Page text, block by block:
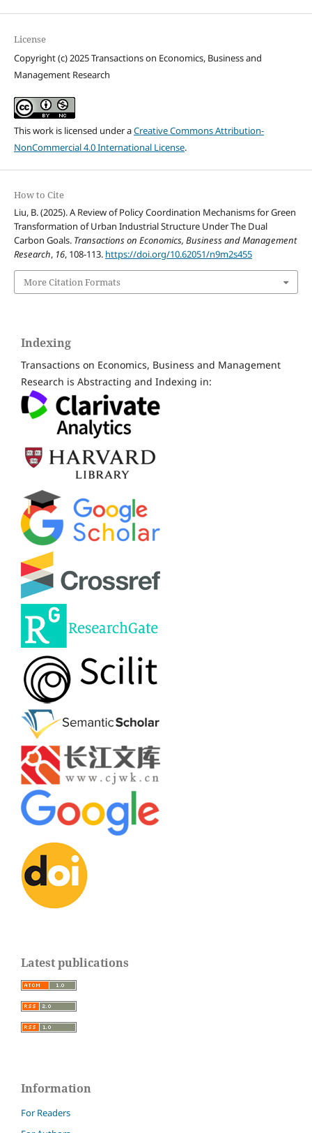
License
Copyright (c) 2025 Transactions on Economics, Business and
Management Research
This work is licensed under aCreative Commons Attribution-
NonCommercial 4.0 International License.
How to Cite
Liu, B. (2025). A Review of Policy Coordination Mechanisms for Green
Transformation of Urban Industrial Structure Under The Dual
Carbon Goals. Transactions on Economics, Business and Management
Research, 16, 108-113. https://doi.org/10.62051/n9m2s455
More Citation Formats
Indexing
Transactions on Economics, Business and Management
Research is Abstracting and Indexing in:
Latest publications
Information
For Readers